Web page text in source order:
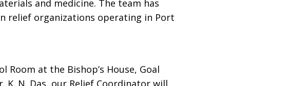
and medicine. The team has
relief organizations operating in Port
Room at the Bishop’s House, Goal
K. N. Das, our Relief Coordinator will